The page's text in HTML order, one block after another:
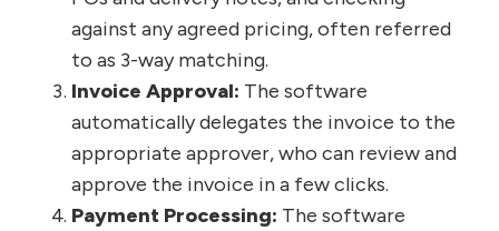
against any agreed pricing, often referred
to as 3-way matching.
Invoice Approval: The software
automatically delegates the invoice to the
appropriate approver, who can review and
approve the invoice in a few clicks.
Payment Processing: The software